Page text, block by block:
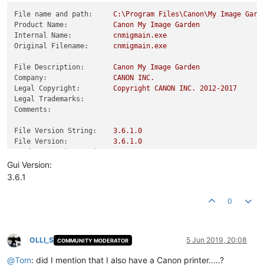
File name and path: C:\Program Files\Canon\My Image
Product Name:
Canon My Image Garden
Internal Name:
cnmigmain.exe
Original Filename:
cnmigmain.exe
File Description: Canon My Image Garden
Company:
CANON
INC.
Legal Copyright:
Copyright CANON INC. 2012-2017
Legal Trademarks:
Comments:
File Version String: 3.6.1.0
File Version:
3.6.1.0
Product Version:
Gui Version:
3.6.1
0
Offline
OLLI_S COMMUNITY MODERATOR 5 Jun 2019, 20:08
@Tom: did I mention that I also have a Canon printer.....?